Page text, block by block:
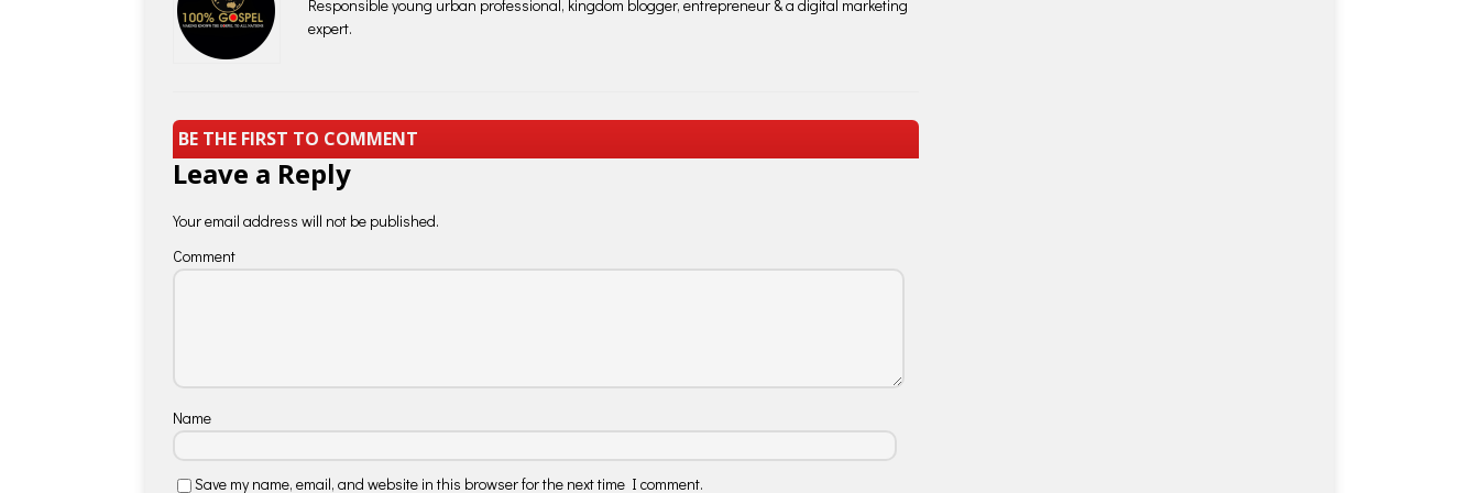
Responsible young urban professional, kingdom blogger, entrepreneur & a digital marketing
expert.
BE THE FIRST TO COMMENT
Leave a Reply
Your email address will not be published.
Comment
Name
Save my name, email, and website in this browser for the next time I comment.